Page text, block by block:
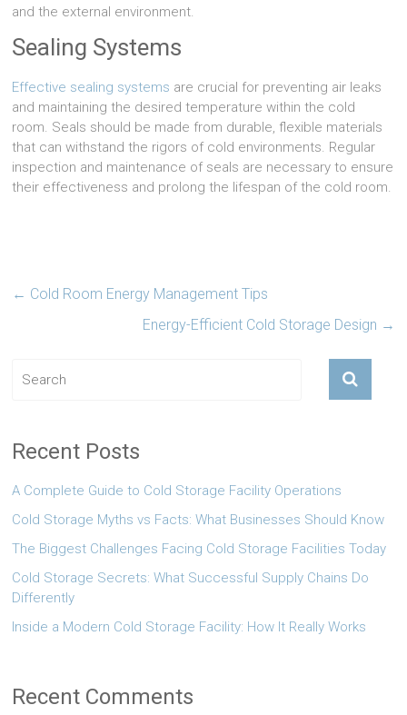
and the external environment.
Sealing Systems
Effective sealing systems are crucial for preventing air leaks
and maintaining the desired temperature within the cold
room. Seals should be made from durable, flexible materials
that can withstand the rigors of cold environments. Regular
inspection and maintenance of seals are necessary to ensure
their effectiveness and prolong the lifespan of the cold room.
← Cold Room Energy Management Tips
Energy-Efficient Cold Storage Design →
Recent Posts
A Complete Guide to Cold Storage Facility Operations
Cold Storage Myths vs Facts: What Businesses Should Know
The Biggest Challenges Facing Cold Storage Facilities Today
Cold Storage Secrets: What Successful Supply Chains Do
Differently
Inside a Modern Cold Storage Facility: How It Really Works
Recent Comments